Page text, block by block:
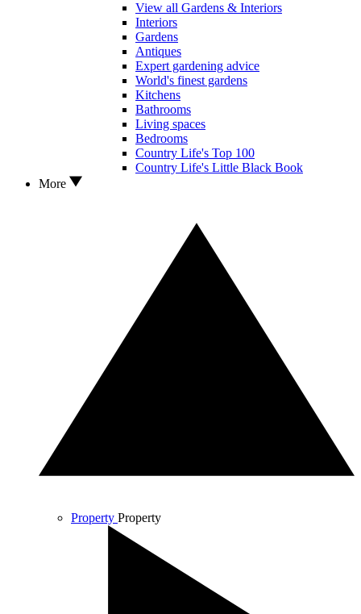
View all Gardens & Interiors
Interiors
Gardens
Antiques
Expert gardening advice
World's finest gardens
Kitchens
Bathrooms
Living spaces
Bedrooms
Country Life's Top 100
Country Life's Little Black Book
More
Property Property